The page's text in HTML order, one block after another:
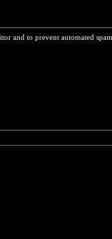
and to prevent automated